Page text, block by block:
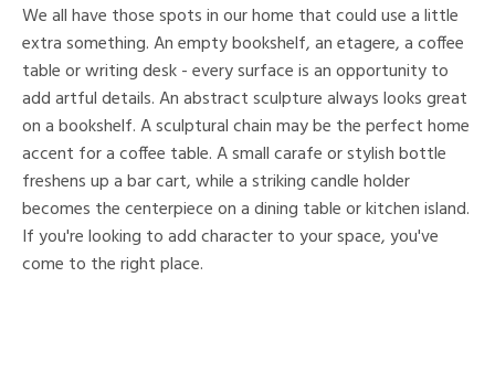
We all have those spots in our home that could use a little
extra something. An empty bookshelf, an etagere, a coffee
table or writing desk - every surface is an opportunity to
add artful details. An abstract sculpture always looks great
on a bookshelf. A sculptural chain may be the perfect home
accent for a coffee table. A small carafe or stylish bottle
freshens up a bar cart, while a striking candle holder
becomes the centerpiece on a dining table or kitchen island.
If you're looking to add character to your space, you've
come to the right place.